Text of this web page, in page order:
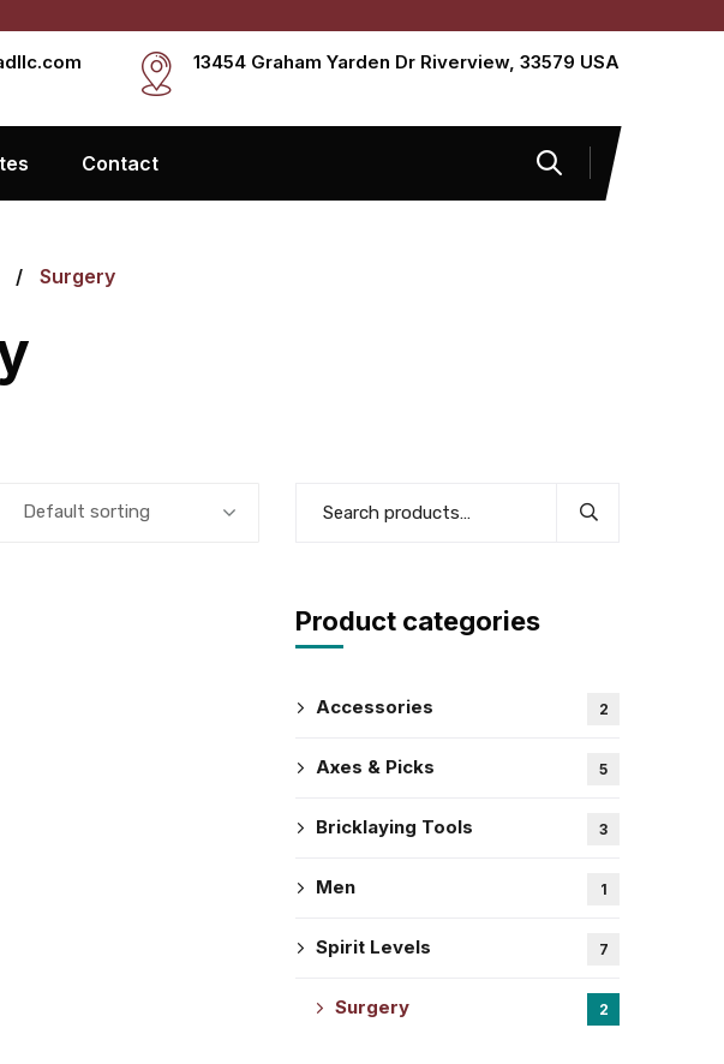
13454 Graham Yarden Dr Riverview, 33579 USA
Contact
Surgery
Default sorting
Product categories
Accessories 2
Axes & Picks 5
Bricklaying Tools 3
Men 1
Spirit Levels 7
Surgery 2